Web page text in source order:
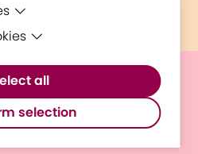
are cookies that are
are cookies set by
to enable features
Maps.
all
selection
Pölten UAS
Der